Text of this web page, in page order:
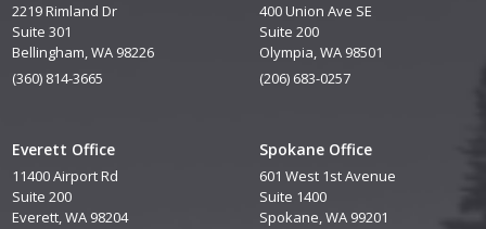
2219 Rimland Dr
Suite 301
Bellingham, WA 98226
(360) 814-3665
Everett Office
11400 Airport Rd
Suite 200
Everett, WA 98204
400 Union Ave SE
Suite 200
Olympia, WA 98501
(206) 683-0257
Spokane Office
601 West 1st Avenue
Suite 1400
Spokane, WA 99201